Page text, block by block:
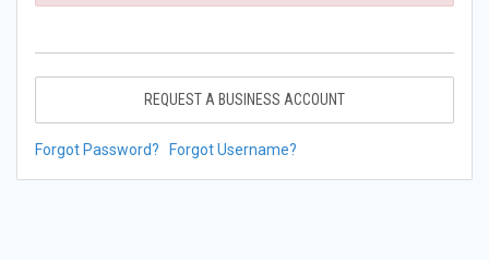
REQUEST A BUSINESS ACCOUNT
Forgot Password? Forgot Username?